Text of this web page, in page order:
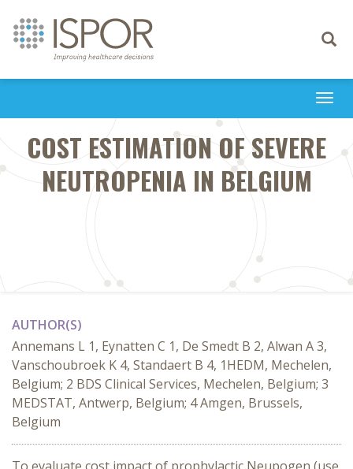
Toggle
COST ESTIMATION OF SEVERE
NEUTROPENIA IN BELGIUM
AUTHOR(S)
Annemans L 1, Eynatten C 1, De Smedt B 2, Alwan A 3,
Vanschoubroek K 4, Standaert B 4, 1HEDM, Mechelen,
Belgium; 2 BDS Clinical Services, Mechelen, Belgium; 3
MEDSTAT, Antwerp, Belgium; 4 Amgen, Brussels,
Belgium